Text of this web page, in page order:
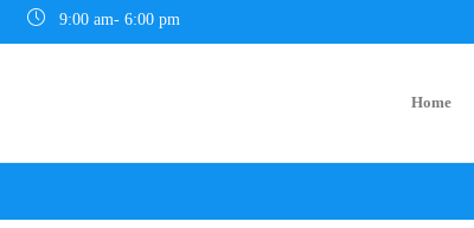
9:00 am- 6:00 pm
Home